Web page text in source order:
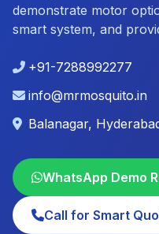
demonstrate motor
smart system, and
+91-7288992277
info@mrmosquito.in
Balanagar,
WhatsApp Demo
Call for Smart